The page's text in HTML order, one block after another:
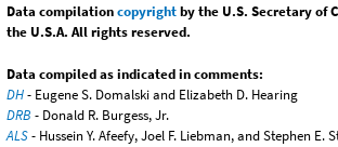
Data compilationcopyrightby the U.S. Secretary of
the U.S.A. All rights reserved.
Data compiled as indicated in comments:
DH- Eugene S. Domalski and Elizabeth D. Hearing
DRB - Donald R. Burgess, Jr.
ALS- Hussein Y. Afeefy, Joel F. Liebman, and Stephen E.